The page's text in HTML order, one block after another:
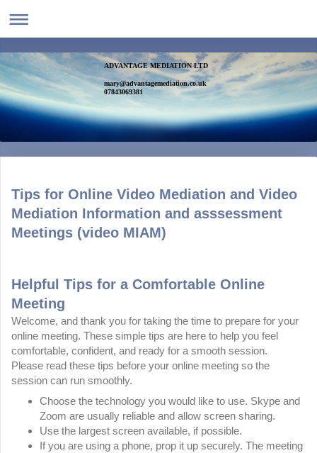
ADVANTAGE MEDIATION LTD
mary@advantagemediation.co.uk
07843069381
Tips for Online Video Mediation and Video
Mediation Information and asssessment
Meetings (video MIAM)
Helpful Tips for a Comfortable Online
Meeting
Welcome, and thank you for taking the time to prepare for your
online meeting. These simple tips are here to help you feel
comfortable, confident, and ready for a smooth session.
Please read these tips before your online meeting so the
session can run smoothly.
Choose the technology you would like to use. Skype and
Zoom are usually reliable and allow screen sharing.
Use the largest screen available, if possible.
If you are using a phone, prop it up securely. The meeting